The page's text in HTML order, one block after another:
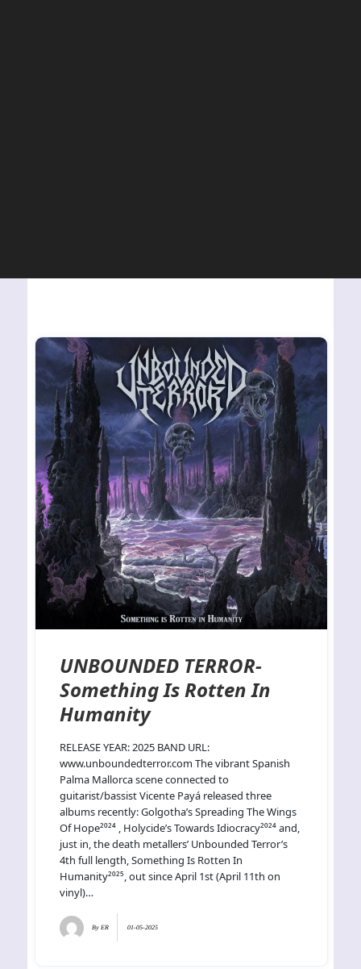
UNBOUNDED TERROR-
Something Is Rotten In
Humanity
RELEASE YEAR: 2025 BAND URL:
www.unboundedterror.com The vibrant Spanish
Palma Mallorca scene connected to
guitarist/bassist Vicente Payá released three
albums recently: Golgotha’s Spreading The Wings
Of Hope²⁰²⁴ , Holycide’s Towards Idiocracy²⁰²⁴ and,
just in, the death metallers’ Unbounded Terror’s
4th full length, Something Is Rotten In
Humanity²⁰²⁵, out since April 1st (April 11th on
vinyl)…
ByER 01-05-2025